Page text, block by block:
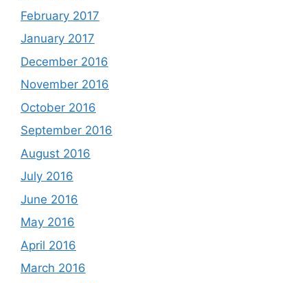
February 2017
January 2017
December 2016
November 2016
October 2016
September 2016
August 2016
July 2016
June 2016
May 2016
April 2016
March 2016